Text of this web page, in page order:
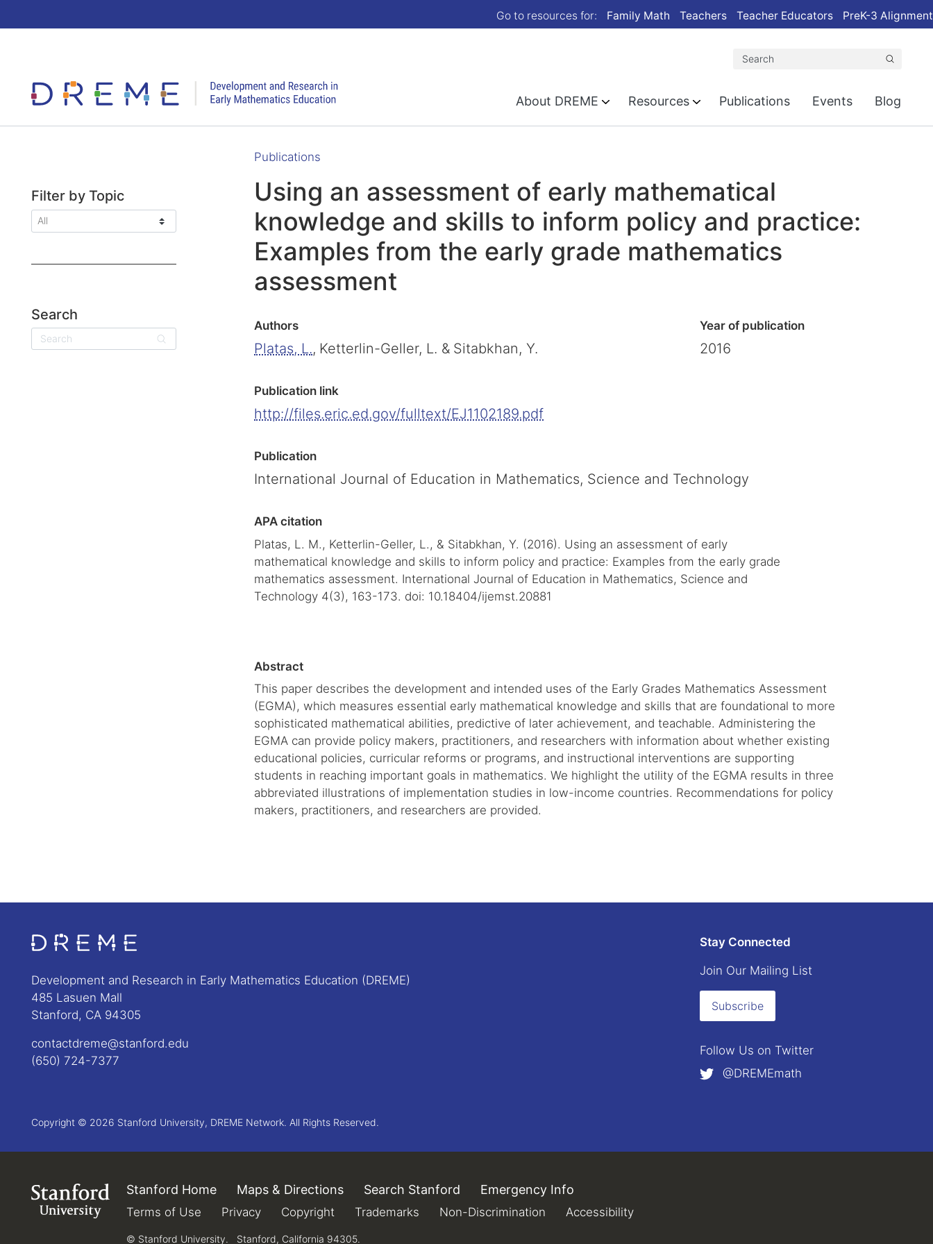
Go to resources for: Family Math Teachers Teacher Educators PreK-3 Alignment
Go to Home page
About DREME Resources Publications Events Blog
Publications
Filter by Topic
Search
Search
Using an assessment of early mathematical
knowledge and skills to inform policy and practice:
Examples from the early grade mathematics
assessment
Authors
Platas, L., Ketterlin-Geller, L. & Sitabkhan, Y.
Year of publication
2016
Publication link
http://files.eric.ed.gov/fulltext/EJ1102189.pdf
Publication
International Journal of Education in Mathematics, Science and Technology
APA citation
Platas, L. M., Ketterlin-Geller, L., & Sitabkhan, Y. (2016). Using an assessment of early
mathematical knowledge and skills to inform policy and practice: Examples from the early grade
mathematics assessment. International Journal of Education in Mathematics, Science and
Technology 4(3), 163-173. doi: 10.18404/ijemst.20881
Abstract
This paper describes the development and intended uses of the Early Grades Mathematics Assessment
(EGMA), which measures essential early mathematical knowledge and skills that are foundational to more
sophisticated mathematical abilities, predictive of later achievement, and teachable. Administering the
EGMA can provide policy makers, practitioners, and researchers with information about whether existing
educational policies, curricular reforms or programs, and instructional interventions are supporting
students in reaching important goals in mathematics. We highlight the utility of the EGMA results in three
abbreviated illustrations of implementation studies in low-income countries. Recommendations for policy
makers, practitioners, and researchers are provided.
Go to Home page
Development and Research in Early Mathematics Education (DREME)
485 Lasuen Mall
Stanford, CA 94305
contactdreme@stanford.edu
(650) 724-7377
Stay Connected
Join Our Mailing List
Subscribe
Follow Us on Twitter
@DREMEmath
Copyright © 2026 Stanford University, DREME Network. All Rights Reserved.
Link to Stanford.eduStanford Home(link is external)
Maps & Directions(link is external)
Search Stanford (link is external)
Emergency Info
Terms of Use (link is external)
Privacy(link is external)
Copyright(link is external)
Trademarks (link is external)
Non-Discrimination (link is external)
Accessibility(link is external)
© Stanford University. Stanford, California 94305.